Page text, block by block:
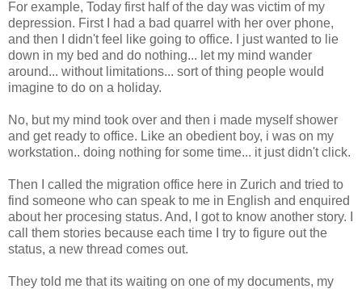
For example, Today first half of the day was victim of my
depression. First I had a bad quarrel with her over phone,
and then I didn't feel like going to office. I just wanted to lie
down in my bed and do nothing... let my mind wander
around... without limitations... sort of thing people would
imagine to do on a holiday.
No, but my mind took over and then i made myself shower
and get ready to office. Like an obedient boy, i was on my
workstation.. doing nothing for some time... it just didn't click.
Then I called the migration office here in Zurich and tried to
find someone who can speak to me in English and enquired
about her procesing status. And, I got to know another story. I
call them stories because each time I try to figure out the
status, a new thread comes out.
They told me that its waiting on one of my documents, my